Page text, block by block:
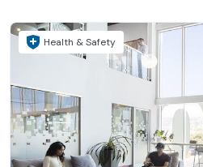
Health & Safety